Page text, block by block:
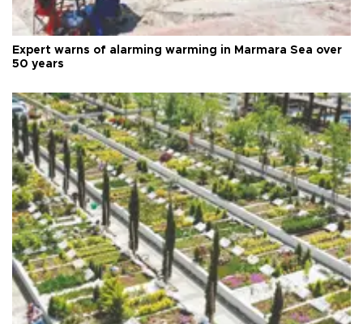
Expert warns of alarming warming in Marmara Sea over
50 years